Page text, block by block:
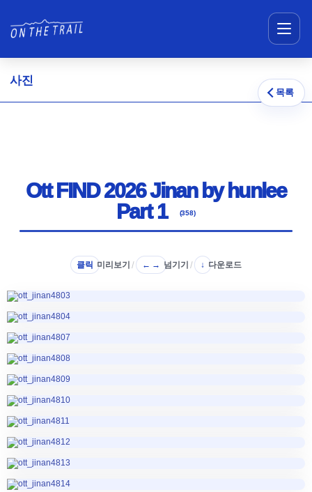
사진
Ott FIND 2026 Jinan by hunlee
Part 1
(358)
클릭 미리보기 / ← → 넘기기 / ↓ 다운로드
목록